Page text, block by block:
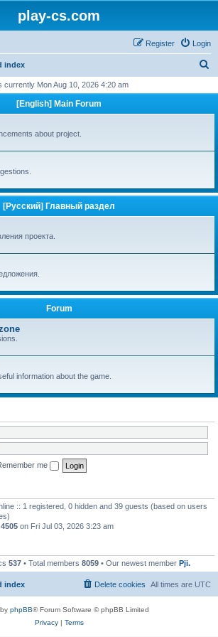
play-cs.com
Login
Register
index
r
h
currently Mon Aug 10, 2026 4:20 am
[English] Main Forum
about project.
[Русский] Главный раздел
проекта.
Forum
information about the game.
me
:: 1 registered, 0 hidden and 39 guests (based on users
4505 on Fri Jul 03, 2026 3:23 am
537 • Total members 8059 • Our newest member Pji.
index All times are UTC
Delete cookies
phpBB® Forum Software © phpBB Limited
Privacy| Terms